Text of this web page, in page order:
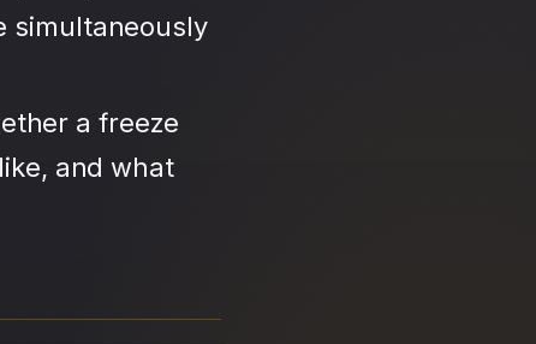
simultaneously
a freeze
and what